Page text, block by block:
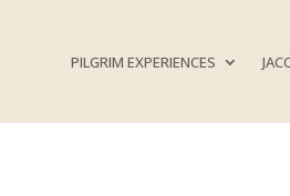
PILGRIM EXPERIENCES